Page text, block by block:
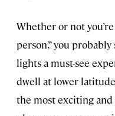
Whether or not
person,” you
lights a must-see
dwell at lower
the most exciting